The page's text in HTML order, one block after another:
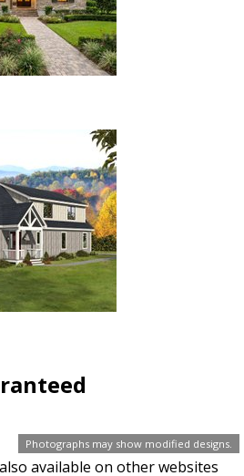
Photographs may show modified designs.
available on other websites